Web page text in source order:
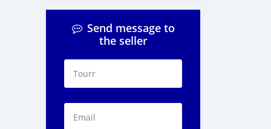
Send message to
the seller
Tourr
Email